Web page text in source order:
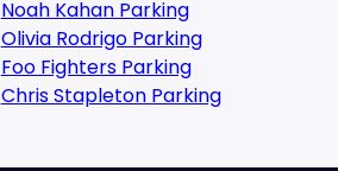
Noah Kahan Parking
Olivia Rodrigo Parking
Foo Fighters Parking
Chris Stapleton Parking